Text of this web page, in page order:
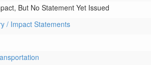
But No Statement Yet Issued
/ Impact Statements